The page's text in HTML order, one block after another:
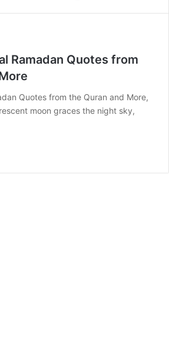
Ramadan Quotes from
Quotes from the Quran and More,
moon graces the night sky,